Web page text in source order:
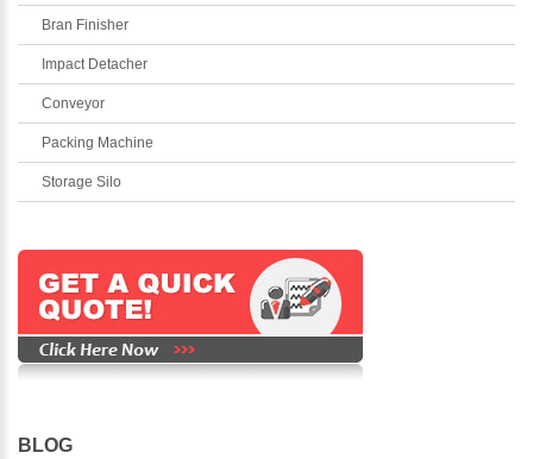
Bran Finisher
Impact Detacher
Conveyor
Packing Machine
Storage Silo
BLOG